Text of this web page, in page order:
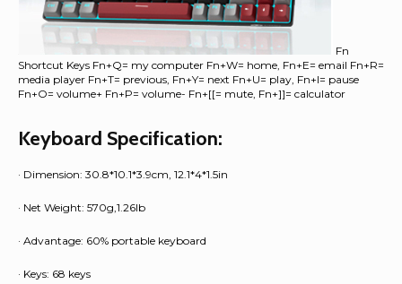
Fn
Shortcut Keys Fn+Q= my computer Fn+W= home, Fn+E= email Fn+R=
media player Fn+T= previous, Fn+Y= next Fn+U= play, Fn+I= pause
Fn+O= volume+ Fn+P= volume- Fn+[[= mute, Fn+]]= calculator
Keyboard Specification:
· Dimension: 30.8*10.1*3.9cm, 12.1*4*1.5in
· Net Weight: 570g,1.26lb
· Advantage: 60% portable keyboard
· Keys: 68 keys